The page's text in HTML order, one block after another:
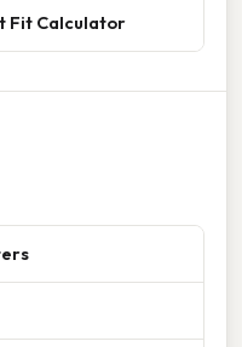
Fit Calculator